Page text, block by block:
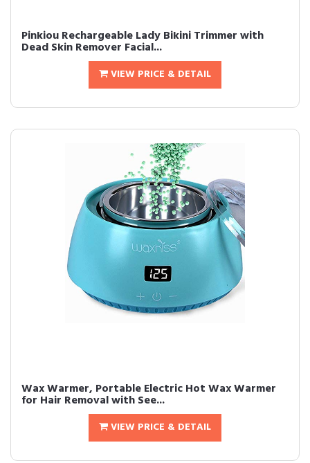
Pinkiou Rechargeable Lady Bikini Trimmer with
Dead Skin Remover Facial...
VIEW PRICE & DETAIL
Wax Warmer, Portable Electric Hot Wax Warmer
for Hair Removal with See...
VIEW PRICE & DETAIL